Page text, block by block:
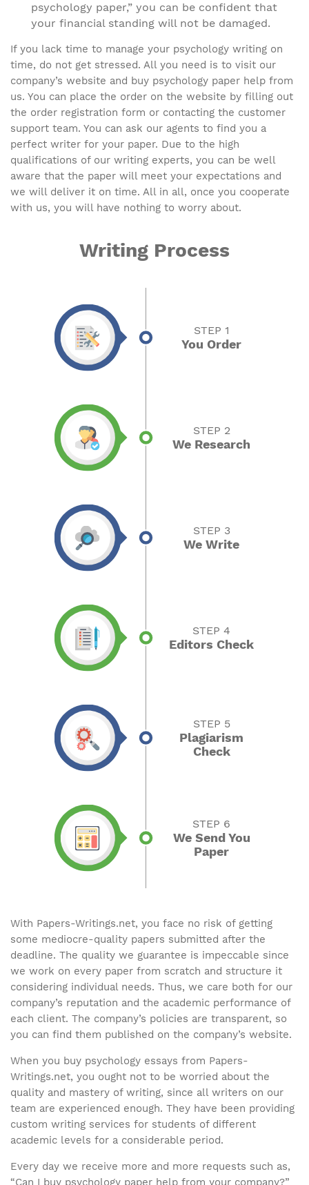
psychology paper,” you can be confident that
your financial standing will not be damaged.
If you lack time to manage your psychology writing on
time, do not get stressed. All you need is to visit our
company’s website and buy psychology paper help from
us. You can place the order on the website by filling out
the order registration form or contacting the customer
support team. You can ask our agents to find you a
perfect writer for your paper. Due to the high
qualifications of our writing experts, you can be well
aware that the paper will meet your expectations and
we will deliver it on time. All in all, once you cooperate
with us, you will have nothing to worry about.
Writing Process
STEP 1
You Order
STEP 2
We Research
STEP 3
We Write
STEP 4
Editors Check
STEP 5
Plagiarism
Check
STEP 6
We Send You
Paper
With Papers-Writings.net, you face no risk of getting
some mediocre-quality papers submitted after the
deadline. The quality we guarantee is impeccable since
we work on every paper from scratch and structure it
considering individual needs. Thus, we care both for our
company’s reputation and the academic performance of
each client. The company’s policies are transparent, so
you can find them published on the company’s website.
When you buy psychology essays from Papers-
Writings.net, you ought not to be worried about the
quality and mastery of writing, since all writers on our
team are experienced enough. They have been providing
custom writing services for students of different
academic levels for a considerable period.
Every day we receive more and more requests such as,
“Can I buy psychology paper help from your company?”